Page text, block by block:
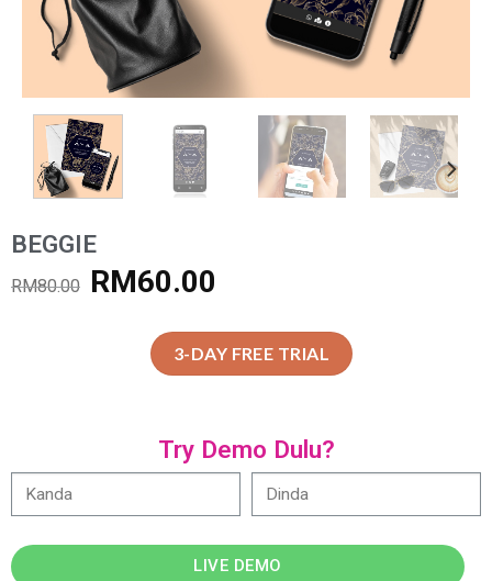
BEGGIE
RM80.00 RM60.00
3-DAY FREE TRIAL
Try Demo Dulu?
LIVE DEMO